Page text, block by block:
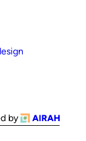
by